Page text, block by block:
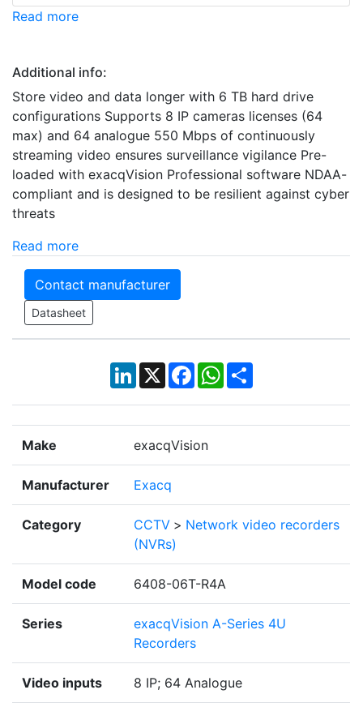
Read more
Additional info:
Store video and data longer with 6 TB hard drive
configurations Supports 8 IP cameras licenses (64
max) and 64 analogue 550 Mbps of continuously
streaming video ensures surveillance vigilance Pre-
loaded with exacqVision Professional software NDAA-
compliant and is designed to be resilient against cyber
threats
Read more
Contact manufacturer
Datasheet
LinkedIn
X Facebook
WhatsApp
Share
Make exacqVision
Manufacturer Exacq
Category CCTV > Network video recorders
(NVRs)
Model code 6408-06T-R4A
Series
exacqVision A-Series 4U
Recorders
Video inputs 8 IP; 64 Analogue